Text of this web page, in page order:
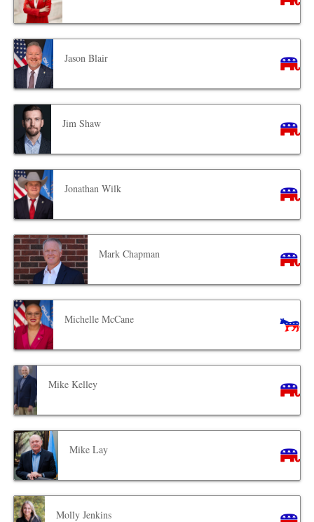
Jason Blair
Jim Shaw
Jonathan Wilk
Mark Chapman
Michelle McCane
Mike Kelley
Mike Lay
Molly Jenkins